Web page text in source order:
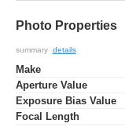
Photo Properties
summary details
Make
Aperture Value
Exposure Bias Value
Focal Length